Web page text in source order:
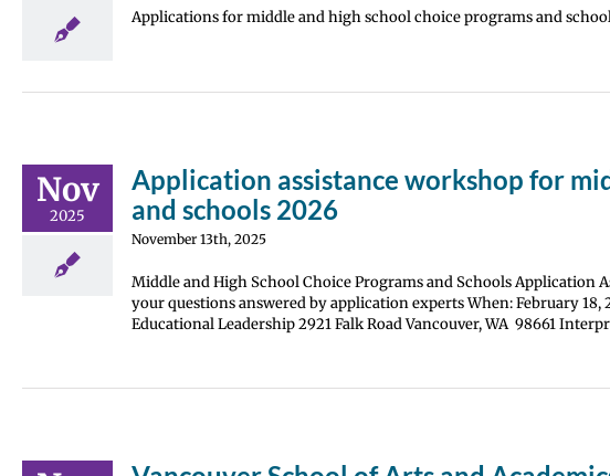
Applications for middle and high school choice programs and
Nov
2025
Application assistance workshop for
and schools 2026
November 13th, 2025
Middle and High School Choice Programs and Schools Application
your questions answered by application experts When: February
Educational Leadership 2921 Falk Road Vancouver, WA 98661